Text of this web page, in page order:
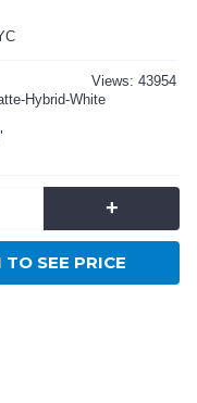
Views: 43954
Hybrid-White
+
TO SEE PRICE